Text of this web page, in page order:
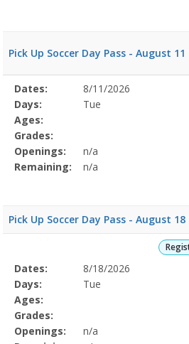
Pick Up Soccer Day Pass - August 11
Selected
Program
Details
Date
Day
Age
Grade
Openings
Remaining
Action
Dates:
8/11/2026
Days:
Tue
Ages:
Grades:
Openings:
n/a
Remaining:
n/a
Pick Up Soccer Day Pass - August 18
Selected
Program
Details
Date
Day
Age
Grade
Openings
Remaining
Action
Dates:
8/18/2026
Days:
Tue
Ages:
Grades:
Openings:
n/a